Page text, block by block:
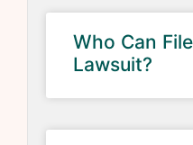
Who Can
Lawsuit?